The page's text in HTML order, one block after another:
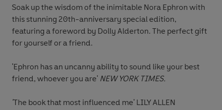
Soak up the wisdom of the inimitable Nora Ephron with
this stunning 20th-anniversary special edition,
featuring a foreword by Dolly Alderton. The perfect gift
for yourself or a friend.
'Ephron has an uncanny ability to sound like your best
friend, whoever you are' NEW YORK TIMES.
'The book that most influenced me' LILY ALLEN